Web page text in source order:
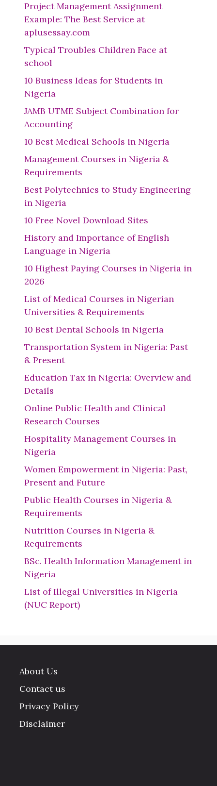
Project Management Assignment
Example: The Best Service at
aplusessay.com
Typical Troubles Children Face at
school
10 Business Ideas for Students in
Nigeria
JAMB UTME Subject Combination for
Accounting
10 Best Medical Schools in Nigeria
Management Courses in Nigeria &
Requirements
Best Polytechnics to Study Engineering
in Nigeria
10 Free Novel Download Sites
History and Importance of English
Language in Nigeria
10 Highest Paying Courses in Nigeria in
2026
List of Medical Courses in Nigerian
Universities & Requirements
10 Best Dental Schools in Nigeria
Transportation System in Nigeria: Past
& Present
Education Tax in Nigeria: Overview and
Details
Online Public Health and Clinical
Research Courses
Hospitality Management Courses in
Nigeria
Women Empowerment in Nigeria: Past,
Present and Future
Public Health Courses in Nigeria &
Requirements
Nutrition Courses in Nigeria &
Requirements
BSc. Health Information Management in
Nigeria
List of Illegal Universities in Nigeria
(NUC Report)
About Us
Contact us
Privacy Policy
Disclaimer